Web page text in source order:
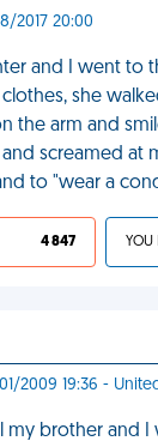
2017 20:00
and I went to
she
the arm and
screamed at
to "wear a
4 847
2009 19:36 -
my brother and